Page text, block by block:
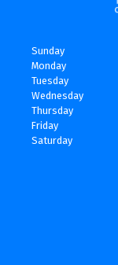
Sunday
Monday
Tuesday
Wednesday
Thursday
Friday
Saturday